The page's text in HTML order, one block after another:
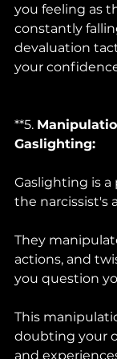
you feeling as
constantly
devaluation
your
**5.
Gaslighting:
Gaslighting is
the narcissist's
They
actions, and
you question
This
doubting your
and